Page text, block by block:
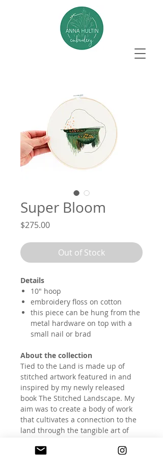
Super Bloom
$275.00Price
Out of Stock
Details
10" hoop
embroidery floss on cotton
this piece can be hung from the
metal hardware on top with a
small nail or brad
About the collection
Tied to the Land is made up of
stitched artwork featured in and
inspired by my newly released
book The Stitched Landscape. My
aim was to create a body of work
that cultivates a connection to the
land through the tangible art of
how to find beauty in the starkness